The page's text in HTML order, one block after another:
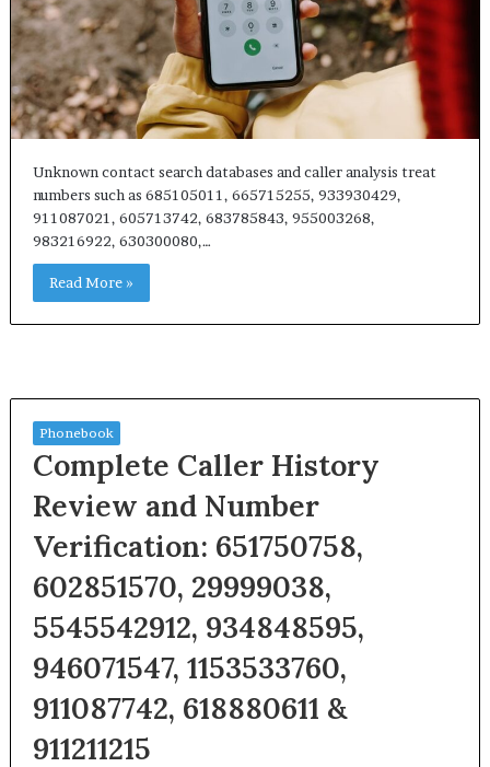
Unknown contact search databases and caller analysis treat
numbers such as 685105011, 665715255, 933930429,
911087021, 605713742, 683785843, 955003268,
983216922, 630300080,…
Read More »
Phonebook
Complete Caller History
Review and Number
Verification: 651750758,
602851570, 29999038,
5545542912, 934848595,
946071547, 1153533760,
911087742, 618880611 &
911211215